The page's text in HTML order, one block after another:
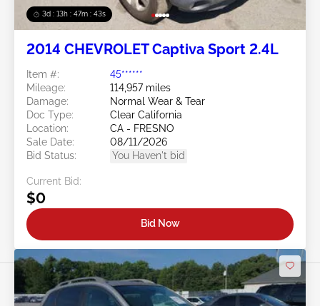
3d : 13h : 47m : 40s
2014 CHEVROLET Captiva Sport 2.4L
Item #:
45******
Mileage:
114,957 miles
Damage:
Normal Wear & Tear
Doc Type:
Clear California
Location:
CA - FRESNO
Sale Date:
08/11/2026
Bid Status:
You Haven't bid
Current Bid:
$0
Bid Now